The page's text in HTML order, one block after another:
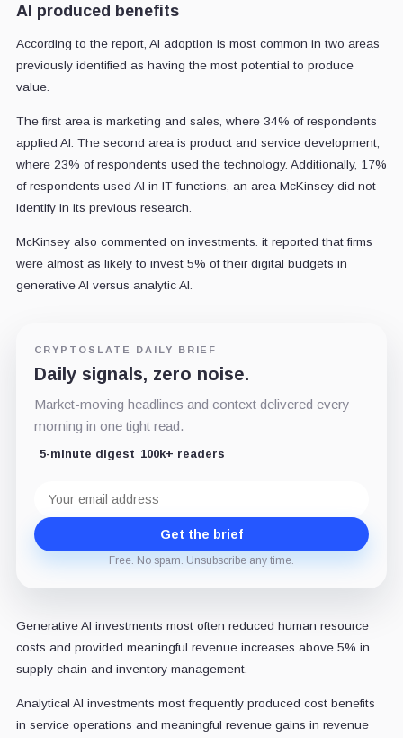
AI produced benefits
According to the report, AI adoption is most common in two areas
previously identified as having the most potential to produce
value.
The first area is marketing and sales, where 34% of respondents
applied AI. The second area is product and service development,
where 23% of respondents used the technology. Additionally, 17%
of respondents used AI in IT functions, an area McKinsey did not
identify in its previous research.
McKinsey also commented on investments. it reported that firms
were almost as likely to invest 5% of their digital budgets in
generative AI versus analytic AI.
CRYPTOSLATE DAILY BRIEF
Daily signals, zero noise.
Market-moving headlines and context delivered every
morning in one tight read.
5-minute digest 100k+ readers
address
Get the brief
Free. No spam. Unsubscribe any time.
Generative AI investments most often reduced human resource
costs and provided meaningful revenue increases above 5% in
supply chain and inventory management.
Analytical AI investments most frequently produced cost benefits
in service operations and meaningful revenue gains in revenue